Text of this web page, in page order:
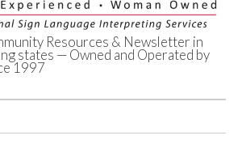
of
Resources & Newsletter in
states — Owned and Operated by
1997